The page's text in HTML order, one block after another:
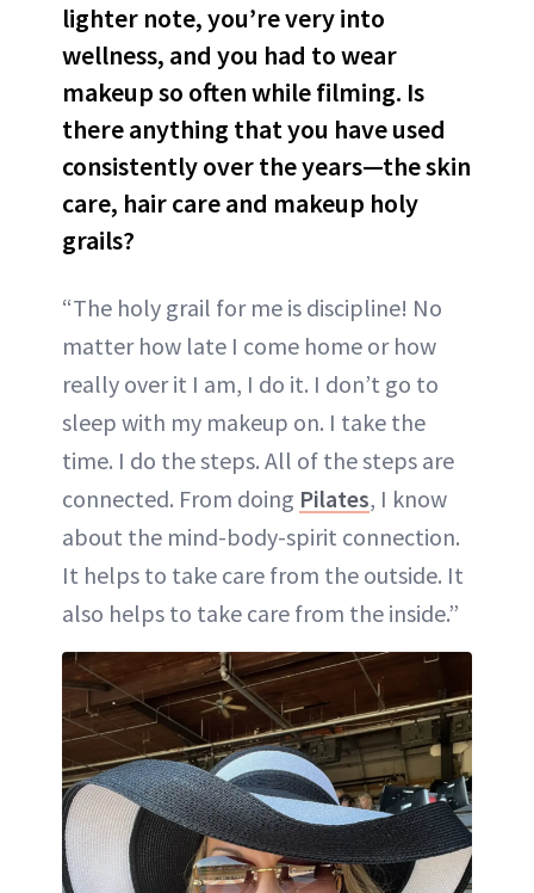
lighter note, you’re very into
wellness, and you had to wear
makeup so often while filming. Is
there anything that you have used
consistently over the years—the skin
care, hair care and makeup holy
grails?
“The holy grail for me is discipline! No
matter how late I come home or how
really over it I am, I do it. I don’t go to
sleep with my makeup on. I take the
time. I do the steps. All of the steps are
connected. From doing Pilates, I know
about the mind-body-spirit connection.
It helps to take care from the outside. It
also helps to take care from the inside.”